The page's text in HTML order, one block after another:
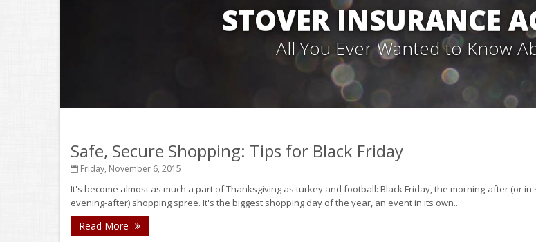
STOVER INSURANCE
All You Ever Wanted to Know
Safe, Secure Shopping: Tips for Black Friday
Friday, November 6, 2015
It's become almost as much a part of Thanksgiving as turkey and football: Black Friday, the morning-after (or in
evening-after) shopping spree. It's the biggest shopping day of the year, an event in its own...
Read More